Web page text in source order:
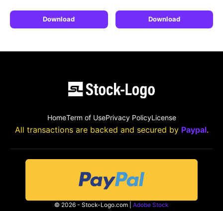
Download Download
HomeTerm of UsePrivacy PolicyLicense
All transactions are backed and secured by Paypal.
© 2026 - Stock-Logo.com | Adobe Stock